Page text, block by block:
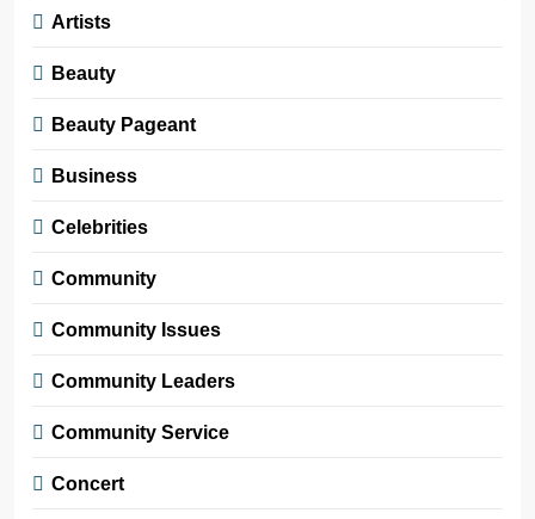
Artists
Beauty
Beauty Pageant
Business
Celebrities
Community
Community Issues
Community Leaders
Community Service
Concert